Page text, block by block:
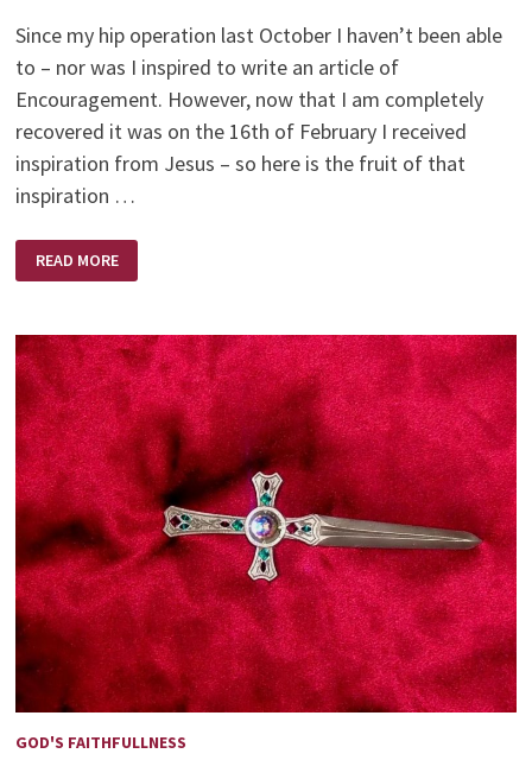
Since my hip operation last October I haven’t been able
to – nor was I inspired to write an article of
Encouragement. However, now that I am completely
recovered it was on the 16th of February I received
inspiration from Jesus – so here is the fruit of that
inspiration …
THE
COLOUR
OF
READ MORE
GOD'S FAITHFULLNESS